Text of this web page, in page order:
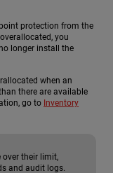
protection from the
you
longer install the
when an
there are available
go to Inventory
their limit,
and audit logs.